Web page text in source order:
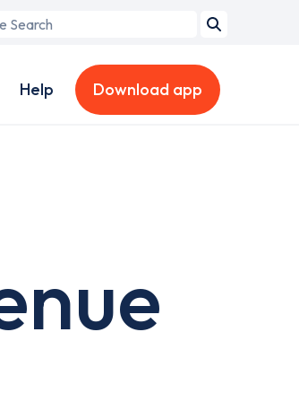
Help Download app